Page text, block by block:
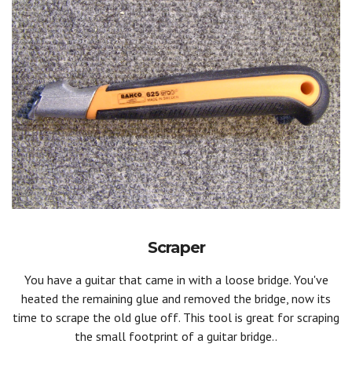
Scraper
You have a guitar that came in with a loose bridge. You've
heated the remaining glue and removed the bridge, now its
time to scrape the old glue off. This tool is great for scraping
the small footprint of a guitar bridge..